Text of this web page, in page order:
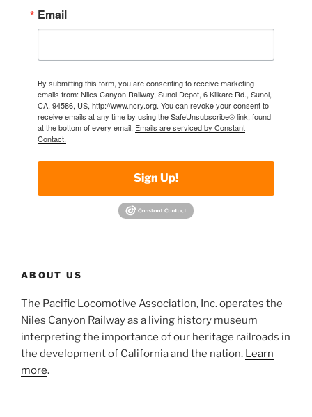
Email
By submitting this form, you are consenting to receive marketing
emails from: Niles Canyon Railway, Sunol Depot, 6 Kilkare Rd., Sunol,
CA, 94586, US, http://www.ncry.org. You can revoke your consent to
receive emails at any time by using the SafeUnsubscribe® link, found
at the bottom of every email. Emails are serviced by Constant
Contact.
Sign Up!
ABOUT US
The Pacific Locomotive Association, Inc. operates the
Niles Canyon Railway as a living history museum
interpreting the importance of our heritage railroads in
the development of California and the nation. Learn
more.